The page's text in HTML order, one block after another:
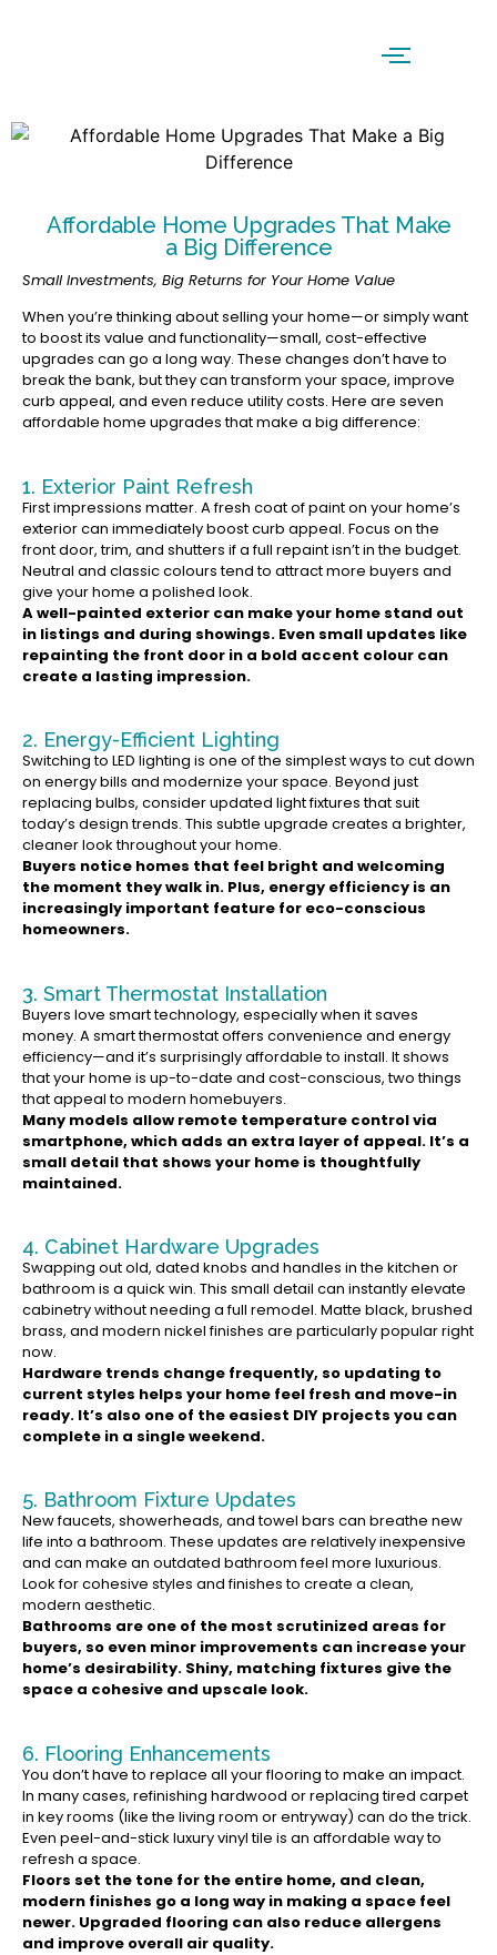
Affordable Home Upgrades That Make
a Big Difference
Small Investments, Big Returns for Your Home Value
When you’re thinking about selling your home—or simply want
to boost its value and functionality—small, cost-effective
upgrades can go a long way. These changes don’t have to
break the bank, but they can transform your space, improve
curb appeal, and even reduce utility costs. Here are seven
affordable home upgrades that make a big difference:
1. Exterior Paint Refresh
First impressions matter. A fresh coat of paint on your home’s
exterior can immediately boost curb appeal. Focus on the
front door, trim, and shutters if a full repaint isn’t in the budget.
Neutral and classic colours tend to attract more buyers and
give your home a polished look.
A well-painted exterior can make your home stand out
in listings and during showings. Even small updates like
repainting the front door in a bold accent colour can
create a lasting impression.
2. Energy-Efficient Lighting
Switching to LED lighting is one of the simplest ways to cut down
on energy bills and modernize your space. Beyond just
replacing bulbs, consider updated light fixtures that suit
today’s design trends. This subtle upgrade creates a brighter,
cleaner look throughout your home.
Buyers notice homes that feel bright and welcoming
the moment they walk in. Plus, energy efficiency is an
increasingly important feature for eco-conscious
homeowners.
3. Smart Thermostat Installation
Buyers love smart technology, especially when it saves
money. A smart thermostat offers convenience and energy
efficiency—and it’s surprisingly affordable to install. It shows
that your home is up-to-date and cost-conscious, two things
that appeal to modern homebuyers.
Many models allow remote temperature control via
smartphone, which adds an extra layer of appeal. It’s a
small detail that shows your home is thoughtfully
maintained.
4. Cabinet Hardware Upgrades
Swapping out old, dated knobs and handles in the kitchen or
bathroom is a quick win. This small detail can instantly elevate
cabinetry without needing a full remodel. Matte black, brushed
brass, and modern nickel finishes are particularly popular right
now.
Hardware trends change frequently, so updating to
current styles helps your home feel fresh and move-in
ready. It’s also one of the easiest DIY projects you can
complete in a single weekend.
5. Bathroom Fixture Updates
New faucets, showerheads, and towel bars can breathe new
life into a bathroom. These updates are relatively inexpensive
and can make an outdated bathroom feel more luxurious.
Look for cohesive styles and finishes to create a clean,
modern aesthetic.
Bathrooms are one of the most scrutinized areas for
buyers, so even minor improvements can increase your
home’s desirability. Shiny, matching fixtures give the
space a cohesive and upscale look.
6. Flooring Enhancements
You don’t have to replace all your flooring to make an impact.
In many cases, refinishing hardwood or replacing tired carpet
in key rooms (like the living room or entryway) can do the trick.
Even peel-and-stick luxury vinyl tile is an affordable way to
refresh a space.
Floors set the tone for the entire home, and clean,
modern finishes go a long way in making a space feel
newer. Upgraded flooring can also reduce allergens
and improve overall air quality.